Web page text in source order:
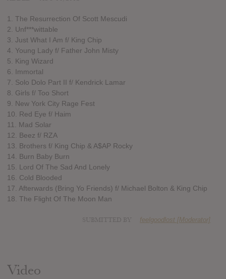
1. The Resurrection Of Scott Mescudi
2. Unf***wittable
3. Just What I Am f/ King Chip
4. Young Lady f/ Father John Misty
5. King Wizard
6. Immortal
7. Solo Dolo Part II f/ Kendrick Lamar
8. Girls f/ Too Short
9. New York City Rage Fest
10. Red Eye f/ Haim
11. Mad Solar
12. Beez f/ RZA
13. Brothers f/ King Chip & A$AP Rocky
14. Burn Baby Burn
15. Lord Of The Sad And Lonely
16. Cold Blooded
17. Afterwards (Bring Yo Friends) f/ Michael Bolton & King Chip
18. The Flight Of The Moon Man
feelgoodlost [Moderator]
Video